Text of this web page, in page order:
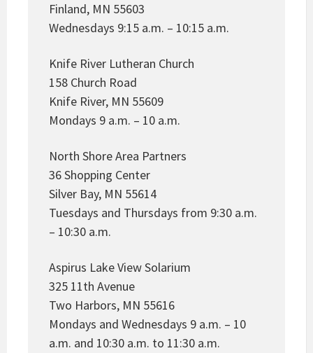
Finland, MN 55603
Wednesdays 9:15 a.m. – 10:15 a.m.
Knife River Lutheran Church
158 Church Road
Knife River, MN 55609
Mondays 9 a.m. – 10 a.m.
North Shore Area Partners
36 Shopping Center
Silver Bay, MN 55614
Tuesdays and Thursdays from 9:30 a.m.
– 10:30 a.m.
Aspirus Lake View Solarium
325 11th Avenue
Two Harbors, MN 55616
Mondays and Wednesdays 9 a.m. – 10
a.m. and 10:30 a.m. to 11:30 a.m.